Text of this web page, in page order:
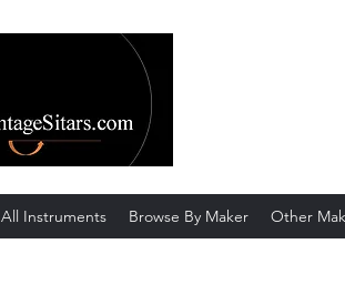
All Instruments Browse By Maker Other